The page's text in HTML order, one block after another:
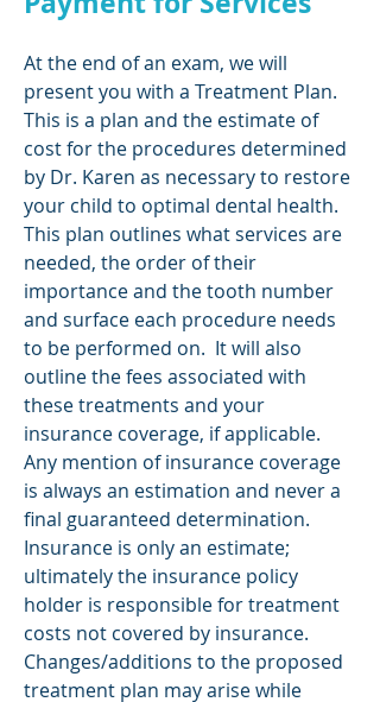
At the end of an exam, we will
present you with a Treatment Plan.
This is a plan and the estimate of
cost for the procedures determined
by Dr. Karen as necessary to restore
your child to optimal dental health.
This plan outlines what services are
needed, the order of their
importance and the tooth number
and surface each procedure needs
to be performed on. It will also
outline the fees associated with
these treatments and your
insurance coverage, if applicable.
Any mention of insurance coverage
is always an estimation and never a
final guaranteed determination.
Insurance is only an estimate;
ultimately the insurance policy
holder is responsible for treatment
costs not covered by insurance.
Changes/additions to the proposed
treatment plan may arise while